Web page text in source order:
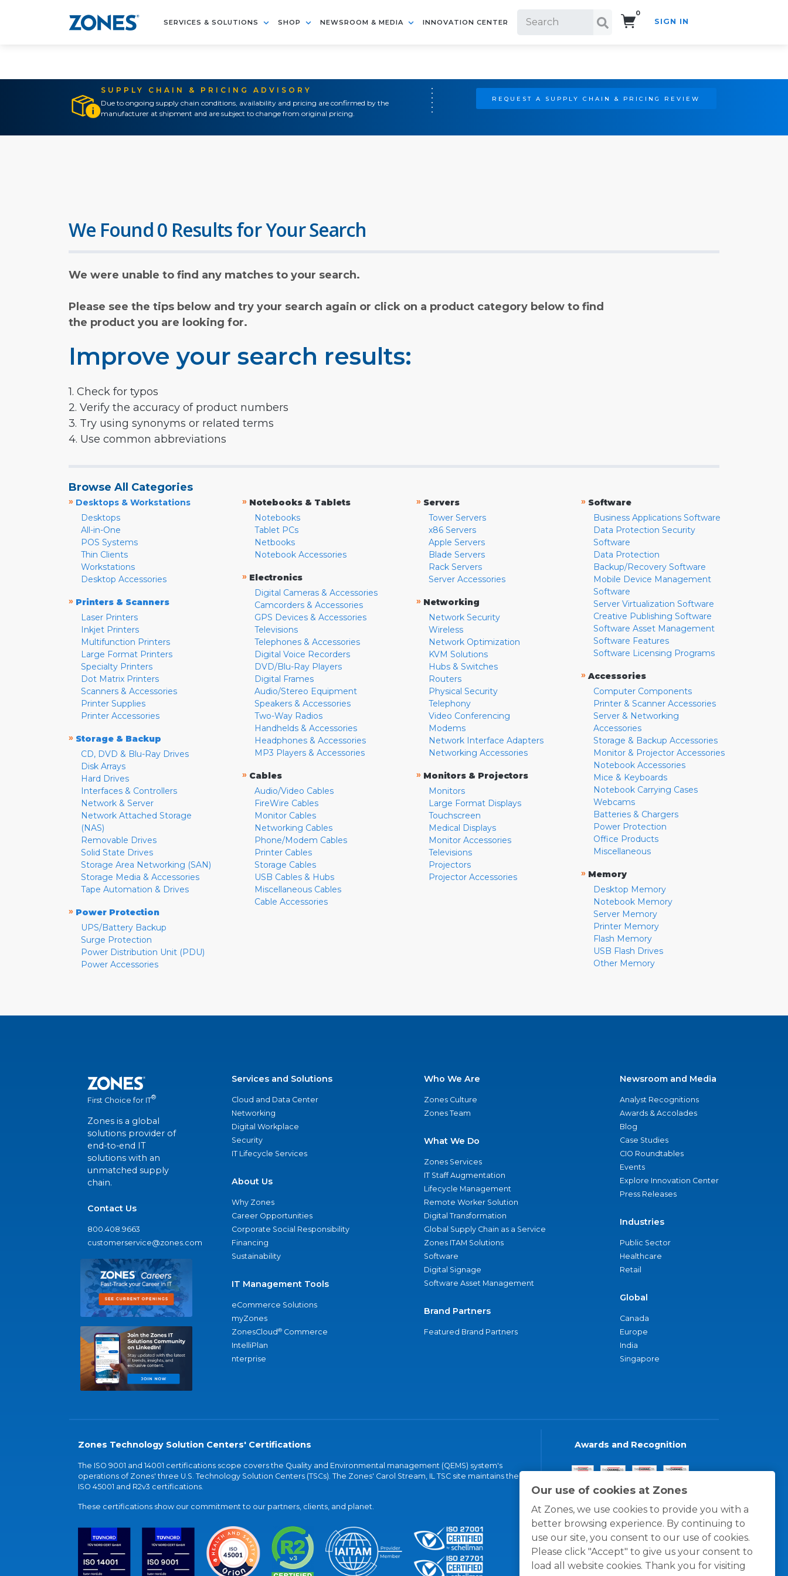
SERVICES & SOLUTIONS SHOP NEWSROOM & MEDIA INNOVATION CENTER
0
SIGN IN
SUPPLY CHAIN & PRICING ADVISORY
Due to ongoing supply chain conditions, availability and pricing are confirmed by the
manufacturer at shipment and are subject to change from original pricing.
REQUEST A SUPPLY CHAIN & PRICING REVIEW
Our use of cookies at Zones
At Zones, we use cookies to provide you with a
better browsing experience. By continuing to
use our site, you consent to our use of cookies.
Please click "Accept" to give us your consent to
load all website cookies. Thank you for visiting
We Found 0 Results for Your Search
We were unable to find any matches to your search.
Please see the tips below and try your search again or click on a product category below to find
the product you are looking for.
Improve your search results:
1. Check for typos
2. Verify the accuracy of product numbers
3. Try using synonyms or related terms
4. Use common abbreviations
Browse All Categories
» Desktops & Workstations
Desktops
All-in-One
POS Systems
Thin Clients
Workstations
Desktop Accessories
» Printers & Scanners
Laser Printers
Inkjet Printers
Multifunction Printers
Large Format Printers
Specialty Printers
Dot Matrix Printers
Scanners & Accessories
Printer Supplies
Printer Accessories
» Storage & Backup
CD, DVD & Blu-Ray Drives
Disk Arrays
Hard Drives
Interfaces & Controllers
Network & Server
Network Attached Storage
(NAS)
Removable Drives
Solid State Drives
Storage Area Networking (SAN)
Storage Media & Accessories
Tape Automation & Drives
» Power Protection
UPS/Battery Backup
Surge Protection
Power Distribution Unit (PDU)
Power Accessories
» Notebooks & Tablets
Notebooks
Tablet PCs
Netbooks
Notebook Accessories
» Electronics
Digital Cameras & Accessories
Camcorders & Accessories
GPS Devices & Accessories
Televisions
Telephones & Accessories
Digital Voice Recorders
DVD/Blu-Ray Players
Digital Frames
Audio/Stereo Equipment
Speakers & Accessories
Two-Way Radios
Handhelds & Accessories
Headphones & Accessories
MP3 Players & Accessories
» Cables
Audio/Video Cables
FireWire Cables
Monitor Cables
Networking Cables
Phone/Modem Cables
Printer Cables
Storage Cables
USB Cables & Hubs
Miscellaneous Cables
Cable Accessories
» Servers
Tower Servers
x86 Servers
Apple Servers
Blade Servers
Rack Servers
Server Accessories
» Networking
Network Security
Wireless
Network Optimization
KVM Solutions
Hubs & Switches
Routers
Physical Security
Telephony
Video Conferencing
Modems
Network Interface Adapters
Networking Accessories
» Monitors & Projectors
Monitors
Large Format Displays
Touchscreen
Medical Displays
Monitor Accessories
Televisions
Projectors
Projector Accessories
» Software
Business Applications Software
Data Protection Security
Software
Data Protection
Backup/Recovery Software
Mobile Device Management
Software
Server Virtualization Software
Creative Publishing Software
Software Asset Management
Software Features
Software Licensing Programs
» Accessories
Computer Components
Printer & Scanner Accessories
Server & Networking
Accessories
Storage & Backup Accessories
Monitor & Projector Accessories
Notebook Accessories
Mice & Keyboards
Notebook Carrying Cases
Webcams
Batteries & Chargers
Power Protection
Office Products
Miscellaneous
» Memory
Desktop Memory
Notebook Memory
Server Memory
Printer Memory
Flash Memory
USB Flash Drives
Other Memory
First Choice for IT®
Zones is a global
solutions provider of
end-to-end IT
solutions with an
unmatched supply
chain.
Contact Us
800.408.9663
customerservice@zones.com
Services and Solutions
Cloud and Data Center
Networking
Digital Workplace
Security
IT Lifecycle Services
About Us
Why Zones
Career Opportunities
Corporate Social Responsibility
Financing
Sustainability
IT Management Tools
eCommerce Solutions
myZones
ZonesCloud® Commerce
IntelliPlan
nterprise
Who We Are
Zones Culture
Zones Team
What We Do
Zones Services
IT Staff Augmentation
Lifecycle Management
Remote Worker Solution
Digital Transformation
Global Supply Chain as a Service
Zones ITAM Solutions
Software
Digital Signage
Software Asset Management
Brand Partners
Featured Brand Partners
Newsroom and Media
Analyst Recognitions
Awards & Accolades
Blog
Case Studies
CIO Roundtables
Events
Explore Innovation Center
Press Releases
Industries
Public Sector
Healthcare
Retail
Global
Canada
Europe
India
Singapore
Zones Technology Solution Centers' Certifications
The ISO 9001 and 14001 certifications scope covers the Quality and Environmental management (QEMS) system's
operations of Zones' three U.S. Technology Solution Centers (TSCs). The Zones' Carol Stream, IL TSC site maintains the
ISO 45001 and R2v3 certifications.
These certifications show our commitment to our partners, clients, and planet.
Awards and Recognition